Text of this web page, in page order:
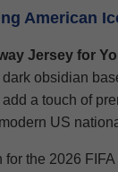
American
Jersey for
obsidian
a touch of
US
for the 2026